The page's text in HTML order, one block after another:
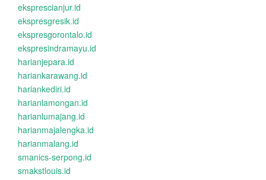
eksprescianjur.id
ekspresgresik.id
ekspresgorontalo.id
ekspresindramayu.id
harianjepara.id
hariankarawang.id
hariankediri.id
harianlamongan.id
harianlumajang.id
harianmajalengka.id
harianmalang.id
smanics-serpong.id
smakstlouis.id